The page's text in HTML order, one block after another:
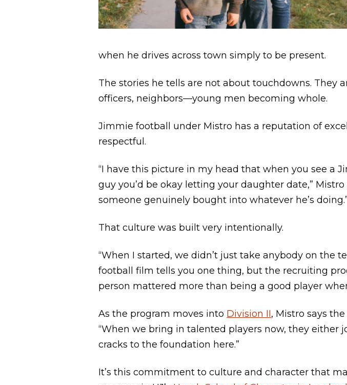
when he drives across town simply to be present.
The stories he tells are not about touchdowns. They
officers, neighbors—young men becoming whole.
Jimmie football under Mistro has a reputation of
respectful.
“I have this picture in my head that when you see a
guy you’d be okay letting your daughter date,”
someone genuinely bought into whatever he’s
That culture was built very intentionally.
“When I started, we didn’t just take anybody on the
football film tells you one thing, but the recruiting
person mattered more than being a good player
As the program moves into Division II, Mistro says
“When we bring in talented players now, they either
cracks to the foundation here.”
It’s this commitment to culture and character that